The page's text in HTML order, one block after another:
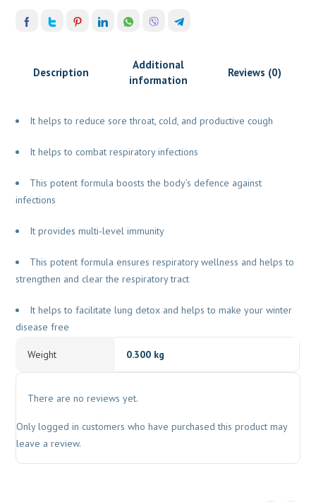
Description
Additional
information
Reviews (0)
It helps to reduce sore throat, cold, and productive cough
It helps to combat respiratory infections
This potent formula boosts the body’s defence against
infections
It provides multi-level immunity
This potent formula ensures respiratory wellness and helps to
strengthen and clear the respiratory tract
It helps to facilitate lung detox and helps to make your winter
disease free
Weight 0.300 kg
There are no reviews yet.
Only logged in customers who have purchased this product may
leave a review.